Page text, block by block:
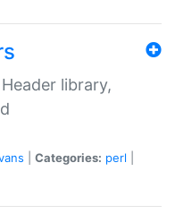
library,
Categories: perl